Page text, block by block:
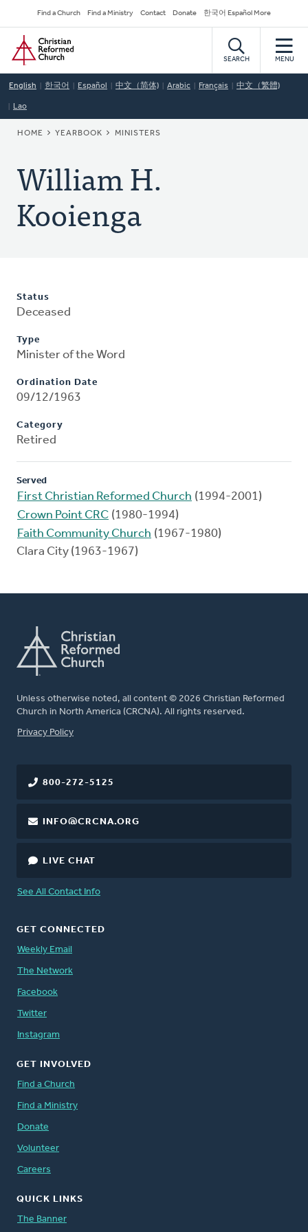
to
main
content
Secondary
Navigation
Find a Church Find a Ministry Contact Donate 한국어 Español More
Home
SEARCH MENU
English 한국어 Español 中文（简体) Arabic Français 中文（繁體)
Lao
BREADCRUMB
HOME YEARBOOK MINISTERS
William H.
Kooienga
Status
Deceased
Type
Minister of the Word
Ordination Date
09/12/1963
Category
Retired
Served
First Christian Reformed Church (1994-2001)
Crown Point CRC (1980-1994)
Faith Community Church (1967-1980)
Clara City (1963-1967)
Unless otherwise noted, all content © 2026 Christian Reformed
Church in North America (CRCNA). All rights reserved.
FOOTER
Privacy Policy
800-272-5125
INFO@CRCNA.ORG
LIVE CHAT
See All Contact Info
GET CONNECTED
Weekly Email
The Network
Facebook
Twitter
Instagram
GET INVOLVED
Find a Church
Find a Ministry
Donate
Volunteer
Careers
QUICK LINKS
The Banner